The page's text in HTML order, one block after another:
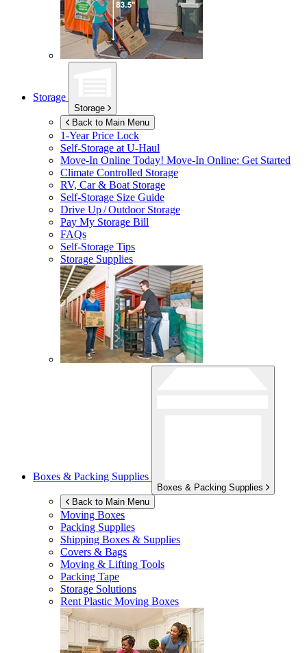
Storage
Storage
Back to Main Menu
1-Year Price Lock
Self-Storage atU-Haul
Move-In Online Today! Move-In Online: Get Started
Climate Controlled Storage
RV, Car & Boat Storage
Self-Storage Size Guide
Drive Up / Outdoor Storage
Pay My Storage Bill
FAQs
Self-Storage Tips
Storage Supplies
Boxes & Packing Supplies
Boxes & Packing Supplies
Back to Main Menu
Moving Boxes
Packing Supplies
Shipping Boxes & Supplies
Covers & Bags
Moving & Lifting Tools
Packing Tape
Storage Solutions
Rent Plastic Moving Boxes